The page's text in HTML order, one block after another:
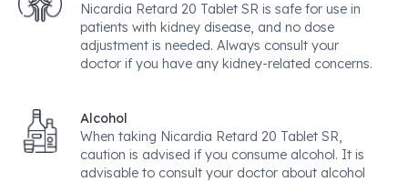
Nicardia Retard 20 Tablet SR is safe for use in
patients with kidney disease, and no dose
adjustment is needed. Always consult your
doctor if you have any kidney-related concerns.
Alcohol
When taking Nicardia Retard 20 Tablet SR,
caution is advised if you consume alcohol. It is
advisable to consult your doctor about alcohol